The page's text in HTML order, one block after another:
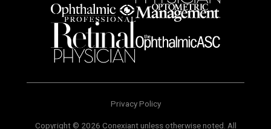
Privacy Policy
Copyright © 2026 Conexiant unless otherwise noted. All